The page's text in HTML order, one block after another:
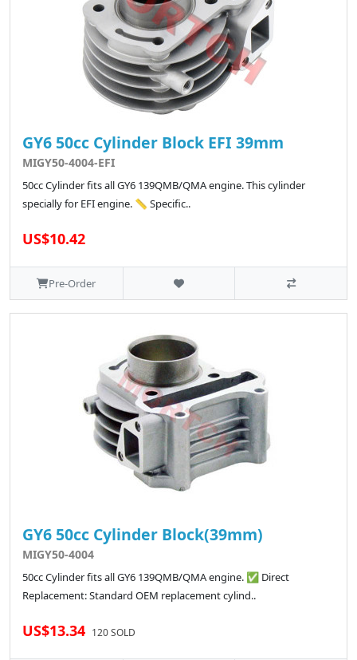
GY6 50cc Cylinder Block EFI 39mm
MIGY50-4004-EFI
50cc Cylinder fits all GY6 139QMB/QMA engine. This cylinder
specially for EFI engine. 📏 Specific..
US$10.42
Pre-Order
GY6 50cc Cylinder Block(39mm)
MIGY50-4004
50cc Cylinder fits all GY6 139QMB/QMA engine. ✅ Direct
Replacement: Standard OEM replacement cylind..
US$13.34 120 SOLD